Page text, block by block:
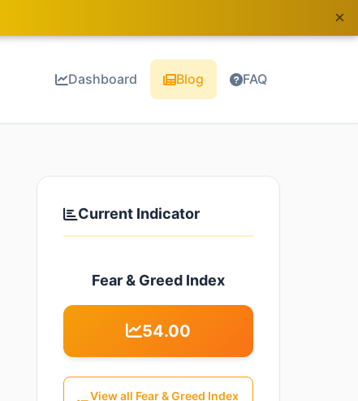
×
Dashboard Blog FAQ
Current Indicator
Fear & Greed Index
54.00
View all Fear & Greed Index